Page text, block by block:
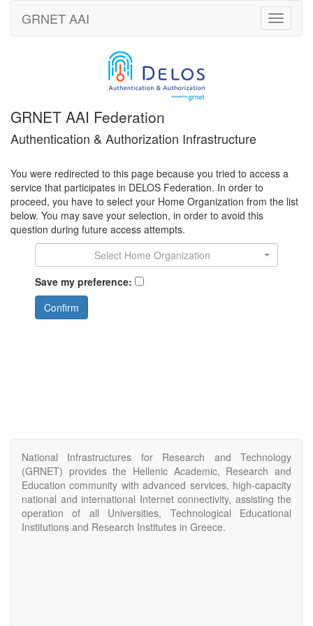
Toggle
GRNET AAI
GRNET AAI Federation
Authentication & Authorization Infrastructure
You were redirected to this page because you tried to access a
service that participates in DELOS Federation. In order to
proceed, you have to select your Home Organization from the list
below. You may save your selection, in order to avoid this
question during future access attempts.
Select Home Organization
Save my preference:
Confirm
National Infrastructures for Research and Technology
(GRNET) provides the Hellenic Academic, Research and
Education community with advanced services, high-capacity
national and international Internet connectivity, assisting the
operation of all Universities, Technological Educational
Institutions and Research Institutes in Greece.